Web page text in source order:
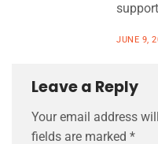
JUNE 9,
Leave a Reply
Your email address
fields are marked *